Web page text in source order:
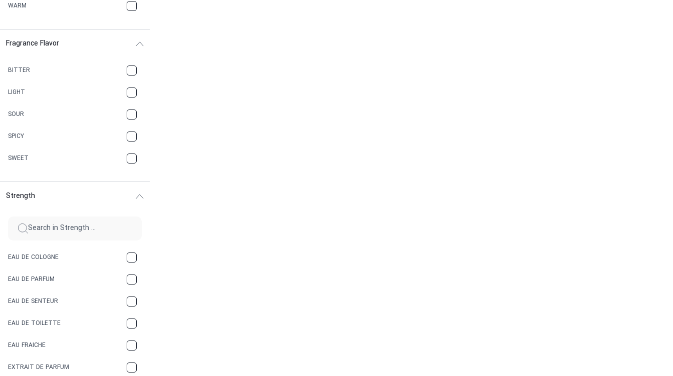
CACAO
CAMPHOR
CANNABIS
CARAMEL
CHAMPAGNE
CHERRY
CINNAMON
WARM
Fragrance Flavor
BITTER
LIGHT
SOUR
SPICY
SWEET
Strength
EAU DE COLOGNE
EAU DE PARFUM
EAU DE SENTEUR
EAU DE TOILETTE
EAU FRAICHE
EXTRAIT DE PARFUM